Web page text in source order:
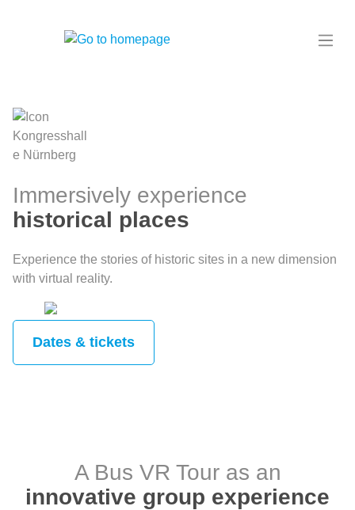
Immersively experience
historical places
Experience the stories of historic sites in a new dimension
with virtual reality.
Dates & tickets
A Bus VR Tour as an
innovative group experience